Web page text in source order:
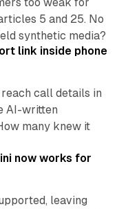
5 and 25. No
synthetic media?
link inside phone
call details in
AI-written
many knew it
now works for
leaving